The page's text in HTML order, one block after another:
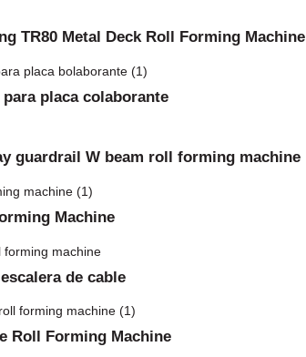
TR80 Metal Deck Roll Forming Machine
placa colaborante
guardrail W beam roll forming machine
Machine
de cable
Roll Forming Machine